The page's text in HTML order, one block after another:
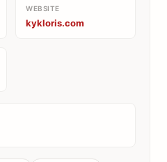
WEBSITE
kykloris.com